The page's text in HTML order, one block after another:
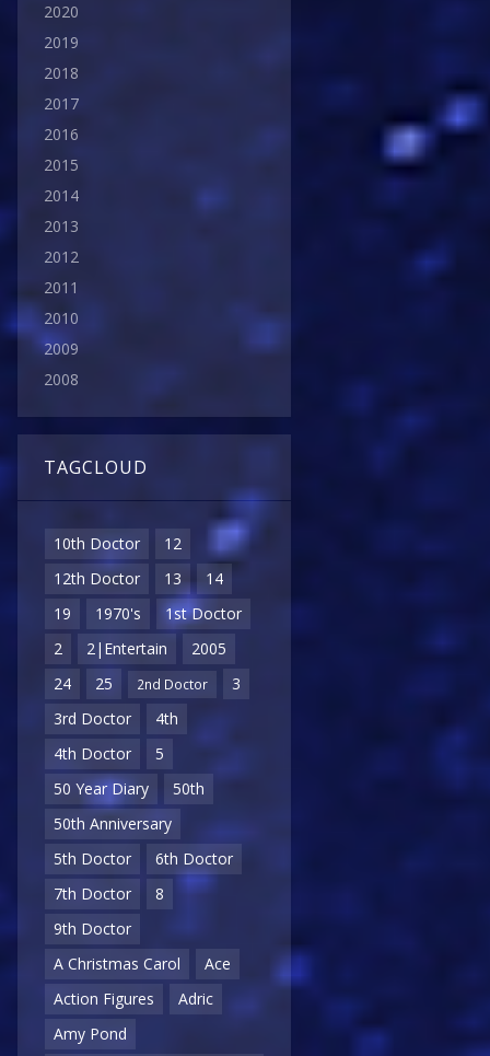
2020
2019
2018
2017
2016
2015
2014
2013
2012
2011
2010
2009
2008
TAGCLOUD
10th Doctor
12
12th Doctor
13
14
19
1970's
1st Doctor
2
2|Entertain
2005
24
25 2nd Doctor
3
3rd Doctor
4th
4th Doctor
5
50 Year Diary
50th
50th Anniversary
5th Doctor
6th Doctor
7th Doctor
8
9th Doctor
A Christmas Carol
Ace
Action Figures
Adric
Amy Pond